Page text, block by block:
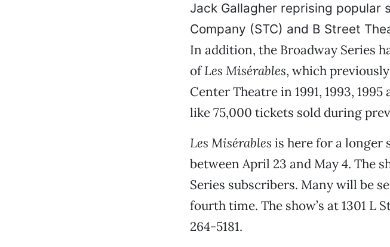
Jack Gallagher reprising popular
Company (STC) and B Street
In addition, the Broadway Series
ofLes Misérables, which
Center Theatre in 1991, 1993,
like 75,000 tickets sold during
Les Misérables is here for a longer
between April 23 and May 4. The
Series subscribers. Many will be
fourth time. The show’s at 1301 L
264-5181.